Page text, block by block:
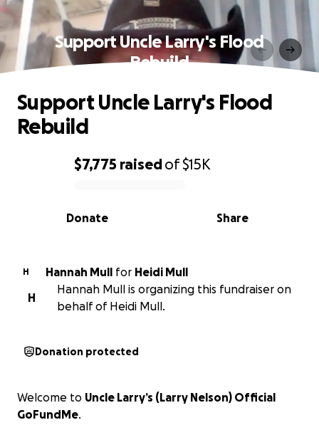
Support Uncle Larry's Flood
Rebuild
0% complete
$7,775 raisedof$15K
Share
Donate
Support Uncle Larry's Flood
Rebuild
H Hannah Mull for
Heidi Mull
H
Hannah Mull is organizing this fundraiser on
behalf of Heidi Mull.
Donation protected
Welcome to Uncle Larry’s (Larry Nelson) Official
GoFundMe.